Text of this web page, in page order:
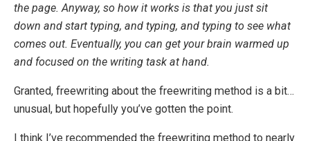
the page. Anyway, so how it works is that you just sit
down and start typing, and typing, and typing to see what
comes out. Eventually, you can get your brain warmed up
and focused on the writing task at hand.
Granted, freewriting about the freewriting method is a bit…
unusual, but hopefully you’ve gotten the point.
I think I’ve recommended the freewriting method to nearly